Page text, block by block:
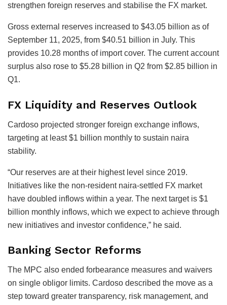
strengthen foreign reserves and stabilise the FX market.
Gross external reserves increased to $43.05 billion as of
September 11, 2025, from $40.51 billion in July. This
provides 10.28 months of import cover. The current account
surplus also rose to $5.28 billion in Q2 from $2.85 billion in
Q1.
FX Liquidity and Reserves Outlook
Cardoso projected stronger foreign exchange inflows,
targeting at least $1 billion monthly to sustain naira
stability.
“Our reserves are at their highest level since 2019.
Initiatives like the non-resident naira-settled FX market
have doubled inflows within a year. The next target is $1
billion monthly inflows, which we expect to achieve through
new initiatives and investor confidence,” he said.
Banking Sector Reforms
The MPC also ended forbearance measures and waivers
on single obligor limits. Cardoso described the move as a
step toward greater transparency, risk management, and